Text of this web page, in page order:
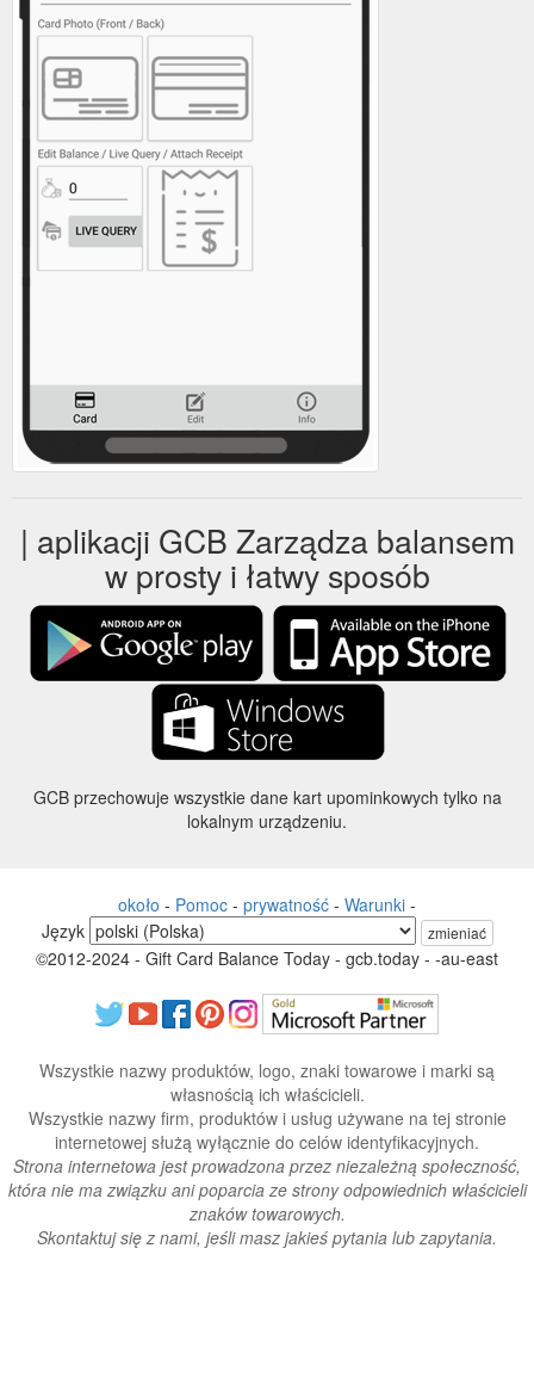
| aplikacji GCB Zarządza balansem
w prosty i łatwy sposób
GCB przechowuje wszystkie dane kart upominkowych tylko na
lokalnym urządzeniu.
około - Pomoc - prywatność - Warunki -
Język
zmieniać
©2012-2024 - Gift Card Balance Today - gcb.today - -au-east
Wszystkie nazwy produktów, logo, znaki towarowe i marki są
własnością ich właścicieli.
Wszystkie nazwy firm, produktów i usług używane na tej stronie
internetowej służą wyłącznie do celów identyfikacyjnych.
Strona internetowa jest prowadzona przez niezależną społeczność,
która nie ma związku ani poparcia ze strony odpowiednich właścicieli
znaków towarowych.
Skontaktuj się z nami, jeśli masz jakieś pytania lub zapytania.